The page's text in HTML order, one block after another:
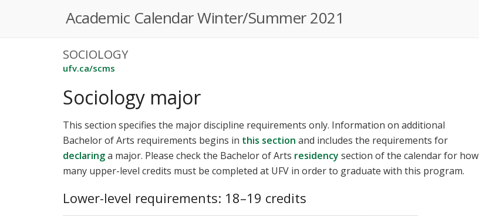
Academic Calendar Winter/Summer 2021
SOCIOLOGY
ufv.ca/scms
Sociology major
This section specifies the major discipline requirements only. Information on additional
Bachelor of Arts requirements begins in this section and includes the requirements for
declaringa major. Please check the Bachelor of Arts residency section of the calendar for how
many upper-level credits must be completed at UFV in order to graduate with this program.
Lower-level requirements: 18–19 credits